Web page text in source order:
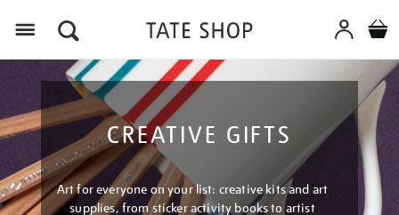
CREATIVE GIFTS
Art for everyone on your list: creative kits and art
supplies, from sticker activity books to artist